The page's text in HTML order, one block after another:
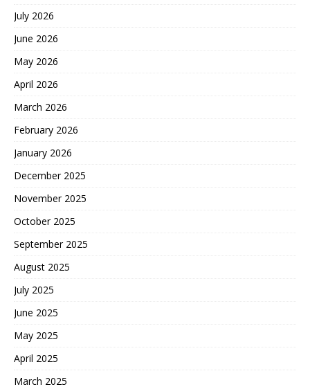
July 2026
June 2026
May 2026
April 2026
March 2026
February 2026
January 2026
December 2025
November 2025
October 2025
September 2025
August 2025
July 2025
June 2025
May 2025
April 2025
March 2025